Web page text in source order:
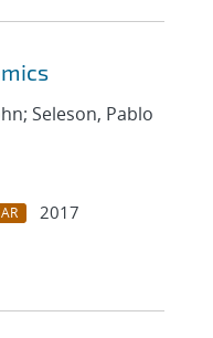
Seleson, Pablo
2017